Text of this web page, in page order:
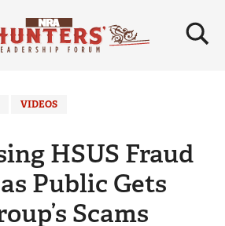
×
VIDEOS
HSUS Fraud
Public Gets
Scams